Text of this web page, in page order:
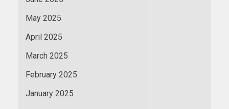
May 2025
April 2025
March 2025
February 2025
January 2025